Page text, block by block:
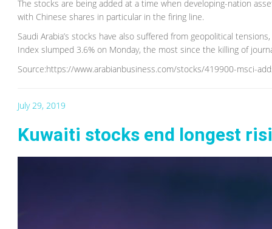
The stocks are being added at a time when developing-nation
with Chinese shares in particular in the firing line.
Saudi Arabia’s stocks have also suffered from geopolitical
Index slumped 3.6% on Monday, the most since the killing of
Source:https://www.arabianbusiness.com/stocks/419900-msci-
July 29, 2019
Kuwaiti stocks end longest